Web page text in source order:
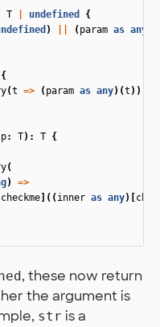
T undefined
{
) ( param as any
{
(t => ( param as any)(t ))))
p: T): T {
(
)
=>
checkme ](( inner as any)[
, these now return
the argument is
str is a